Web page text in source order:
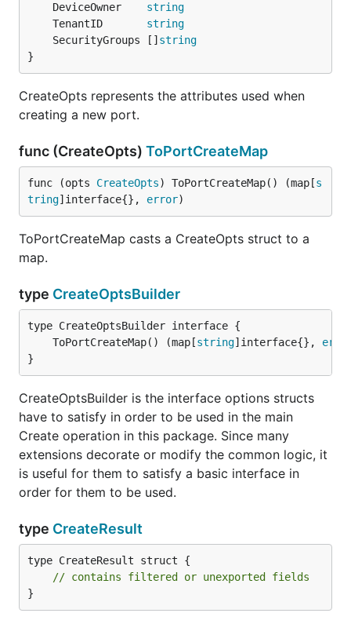
	DeviceOwner
string
	TenantID
string
	SecurityGroups []
string
}
CreateOpts represents the attributes used when
creating a new port.
func (CreateOpts) ToPortCreateMap
func (opts CreateOpts) ToPortCreateMap() (map[s
tring]interface{}, error)
ToPortCreateMap casts a CreateOpts struct to a
map.
type CreateOptsBuilder
	ToPortCreateMap() (map[
string]interface{},
}
CreateOptsBuilder is the interface options structs
have to satisfy in order to be used in the main
Create operation in this package. Since many
extensions decorate or modify the common logic, it
is useful for them to satisfy a basic interface in
order for them to be used.
type CreateResult
type CreateResult struct {
// contains filtered or unexported fields
}